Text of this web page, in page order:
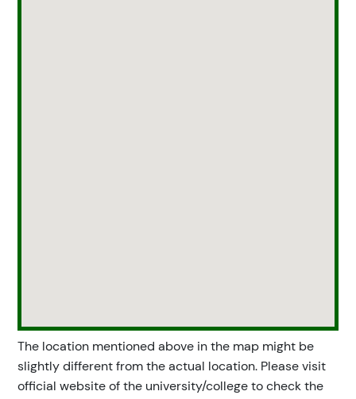
The location mentioned above in the map might be
slightly different from the actual location. Please visit
official website of the university/college to check the